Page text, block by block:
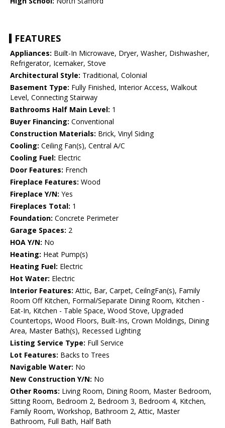
FEATURES
Appliances: Built-In Microwave, Dryer, Washer, Dishwasher,
Refrigerator, Icemaker, Stove
Architectural Style: Traditional, Colonial
Basement Type: Fully Finished, Interior Access, Walkout
Level, Connecting Stairway
Bathrooms Half Main Level: 1
Buyer Financing: Conventional
Construction Materials: Brick, Vinyl Siding
Cooling: Ceiling Fan(s), Central A/C
Cooling Fuel: Electric
Door Features: French
Fireplace Features: Wood
Fireplace Y/N: Yes
Fireplaces Total: 1
Foundation: Concrete Perimeter
Garage Spaces: 2
HOA Y/N: No
Heating: Heat Pump(s)
Heating Fuel: Electric
Hot Water: Electric
Interior Features: Attic, Bar, Carpet, CeilngFan(s), Family
Room Off Kitchen, Formal/Separate Dining Room, Kitchen -
Eat-In, Kitchen - Table Space, Wood Stove, Upgraded
Countertops, Wood Floors, Built-Ins, Crown Moldings, Dining
Area, Master Bath(s), Recessed Lighting
Listing Service Type: Full Service
Lot Features: Backs to Trees
Navigable Water: No
New Construction Y/N: No
Other Rooms: Living Room, Dining Room, Master Bedroom,
Sitting Room, Bedroom 2, Bedroom 3, Bedroom 4, Kitchen,
Family Room, Workshop, Bathroom 2, Attic, Master
Bathroom, Full Bath, Half Bath